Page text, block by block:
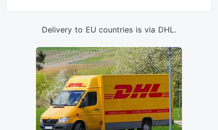
Delivery to EU countries is via DHL.